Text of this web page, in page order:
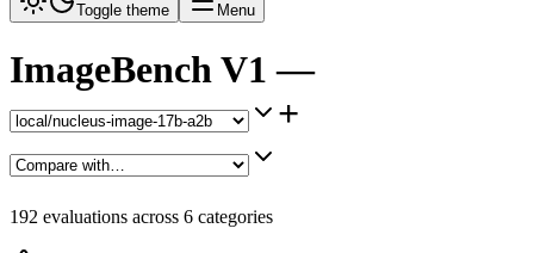
Toggle theme Menu
ImageBench V1 —
+
192 evaluations across 6 categories